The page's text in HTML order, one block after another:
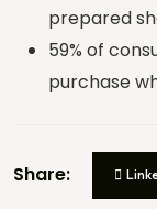
prepared
59% of
purchase
Share:
Target